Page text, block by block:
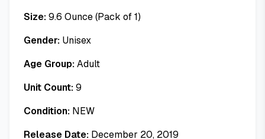
Size:9.6 Ounce (Pack of 1)
Gender: Unisex
Age Group:Adult
Unit Count:9
Condition: NEW
Release Date: December 20, 2019